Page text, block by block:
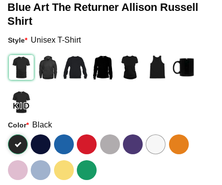
Blue Art The Returner Allison Russell
Shirt
Style* Unisex T-Shirt
Color* Black